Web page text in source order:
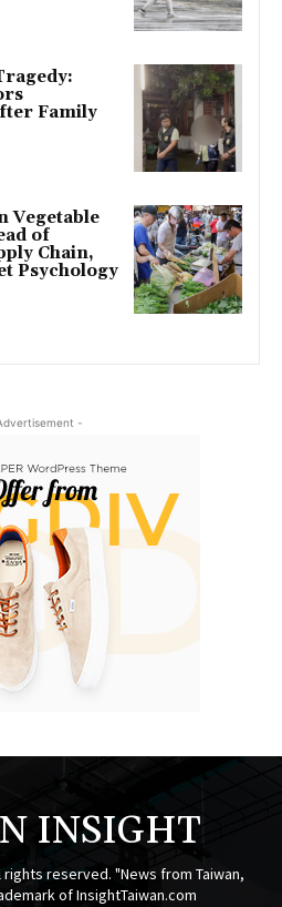
Family
Vegetable
of
Chain,
Psychology
-
INSIGHT
rights reserved. "News from Taiwan,
of InsightTaiwan.com